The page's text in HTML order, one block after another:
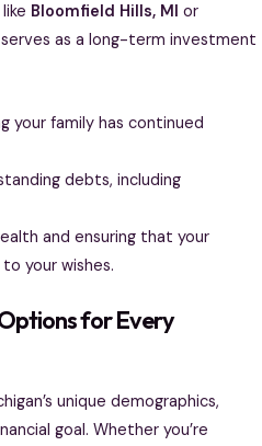
Bloomfield Hills, MI or
serves as a long-term investment
your family has continued
debts, including
and ensuring that your
your wishes.
for Every
unique demographics,
goal. Whether you’re